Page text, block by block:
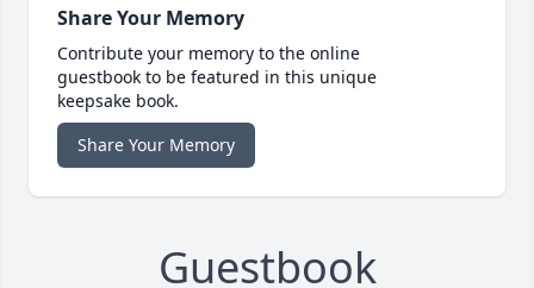
Share Your Memory
Contribute your memory to the online
guestbook to be featured in this unique
keepsake book.
Share Your Memory
Guestbook